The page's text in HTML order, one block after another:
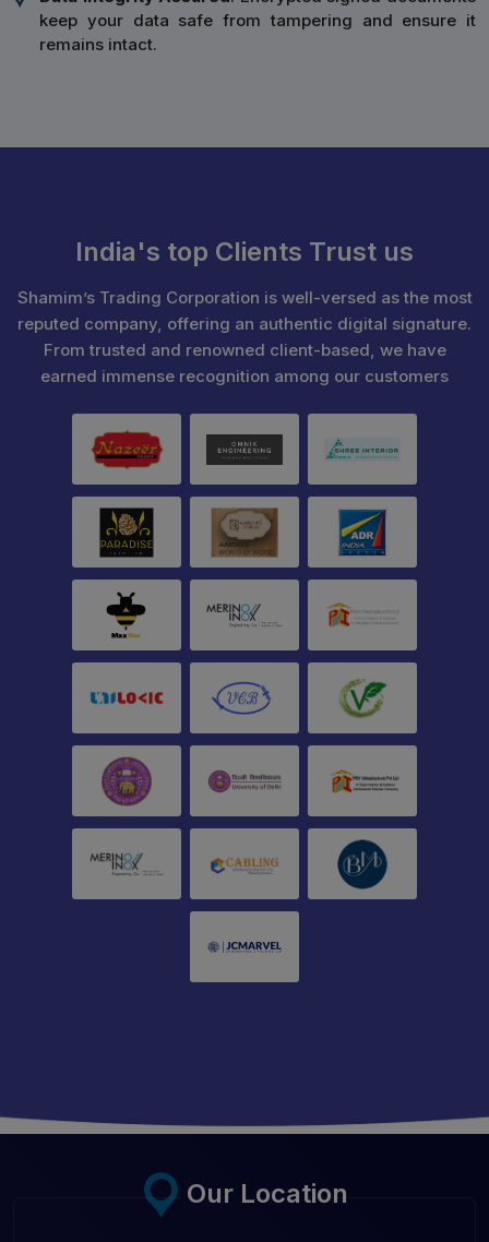
keep your data safe from tampering and ensure it
remains intact.
India's top Clients Trust us
Shamim’s Trading Corporation is well-versed as the most
reputed company, offering an authentic digital signature.
From trusted and renowned client-based, we have
earned immense recognition among our customers
Our Location